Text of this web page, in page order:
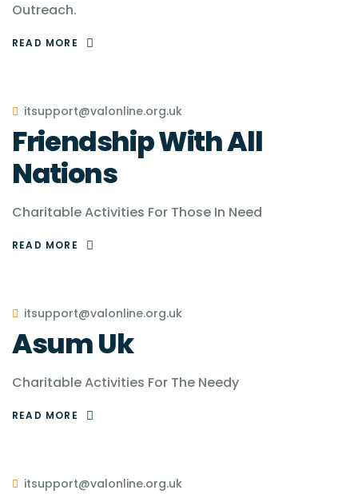
Outreach.
READ MORE
itsupport@valonline.org.uk
Friendship With All
Nations
Charitable Activities For Those In Need
READ MORE
itsupport@valonline.org.uk
Asum Uk
Charitable Activities For The Needy
READ MORE
itsupport@valonline.org.uk